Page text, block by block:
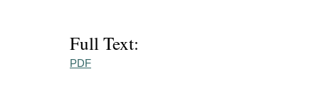
Full Text:
PDF